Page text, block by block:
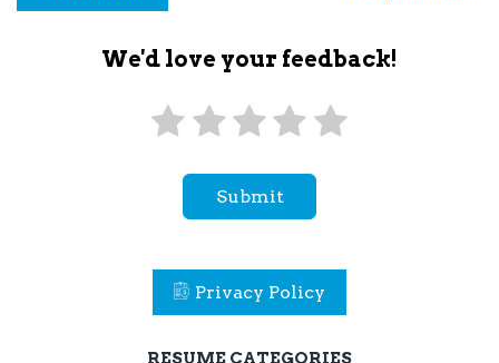
We'd love your feedback!
Submit
Privacy Policy
RESUME CATEGORIES